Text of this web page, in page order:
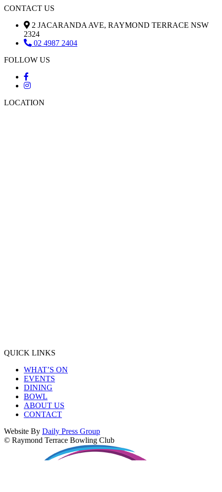
CONTACT US
2 JACARANDA AVE, RAYMOND TERRACE NSW
2324
02 4987 2404
FOLLOW US
LOCATION
QUICK LINKS
WHAT’S ON
EVENTS
DINING
BOWL
ABOUT US
CONTACT
Website By Daily Press Group
© Raymond Terrace Bowling Club